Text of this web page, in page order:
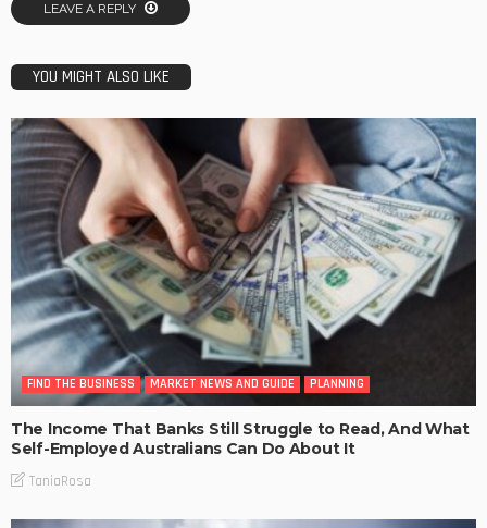
LEAVE A REPLY
YOU MIGHT ALSO LIKE
FIND THE BUSINESS MARKET NEWS AND GUIDE PLANNING
The Income That Banks Still Struggle to Read, And What
Self-Employed Australians Can Do About It
TaniaRosa